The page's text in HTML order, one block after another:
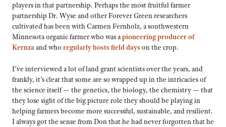
players in that partnership. Perhaps the most fruitful farmer
partnership Dr. Wyse and other Forever Green researchers
cultivated has been with Carmen Fernholz, a southwestern
Minnesota organic farmer who was apioneering producer of
Kernzaand who regularly hosts field days on the crop.
I’ve interviewed a lot of land grant scientists over the years, and
frankly, it’s clear that some are so wrapped up in the intricacies of
the science itself — the genetics, the biology, the chemistry — that
they lose sight of the big picture role they should be playing in
helping farmers become more successful, sustainable, and resilient.
I always got the sense from Don that he had never forgotten that he